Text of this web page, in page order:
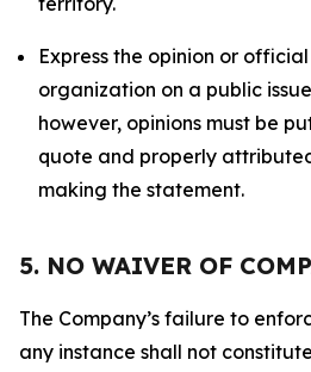
Express the opinion or
organization on a public
however, opinions must be
quote and properly
making the statement.
5. NO WAIVER OF
The Company’s failure to
any instance shall not